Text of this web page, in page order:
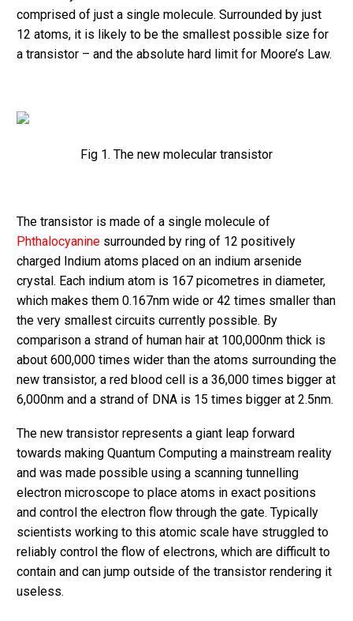
comprised of just a single molecule. Surrounded by just
12 atoms, it is likely to be the smallest possible size for
a transistor – and the absolute hard limit for Moore’s Law.
Fig 1. The new molecular transistor
The transistor is made of a single molecule of
Phthalocyanine surrounded by ring of 12 positively
charged Indium atoms placed on an indium arsenide
crystal. Each indium atom is 167 picometres in diameter,
which makes them 0.167nm wide or 42 times smaller than
the very smallest circuits currently possible. By
comparison a strand of human hair at 100,000nm thick is
about 600,000 times wider than the atoms surrounding the
new transistor, a red blood cell is a 36,000 times bigger at
6,000nm and a strand of DNA is 15 times bigger at 2.5nm.
The new transistor represents a giant leap forward
towards making Quantum Computing a mainstream reality
and was made possible using a scanning tunnelling
electron microscope to place atoms in exact positions
and control the electron flow through the gate. Typically
scientists working to this atomic scale have struggled to
reliably control the flow of electrons, which are difficult to
contain and can jump outside of the transistor rendering it
useless.